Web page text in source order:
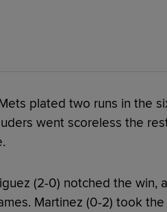
plated two runs in the
went scoreless the
(2-0) notched the win,
Martinez (0-2) took